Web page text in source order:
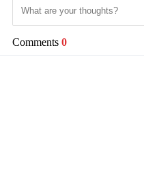
Comments 0